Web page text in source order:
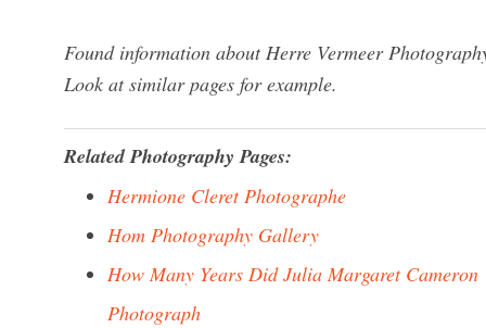
Found information about Herre Vermeer
Look at similar pages for example.
Related Photography Pages:
Hermione Cleret Photographe
Hom Photography Gallery
How Many Years Did Julia Margaret Cameron
Photograph